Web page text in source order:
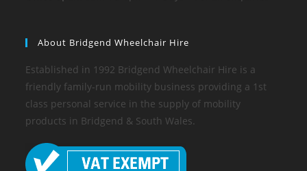
About Bridgend Wheelchair Hire
Established in 1992 Bridgend Wheelchair Hire is a
friendly family-run mobility business providing a 1st
class personal service in the supply of mobility
products in Bridgend & South Wales.